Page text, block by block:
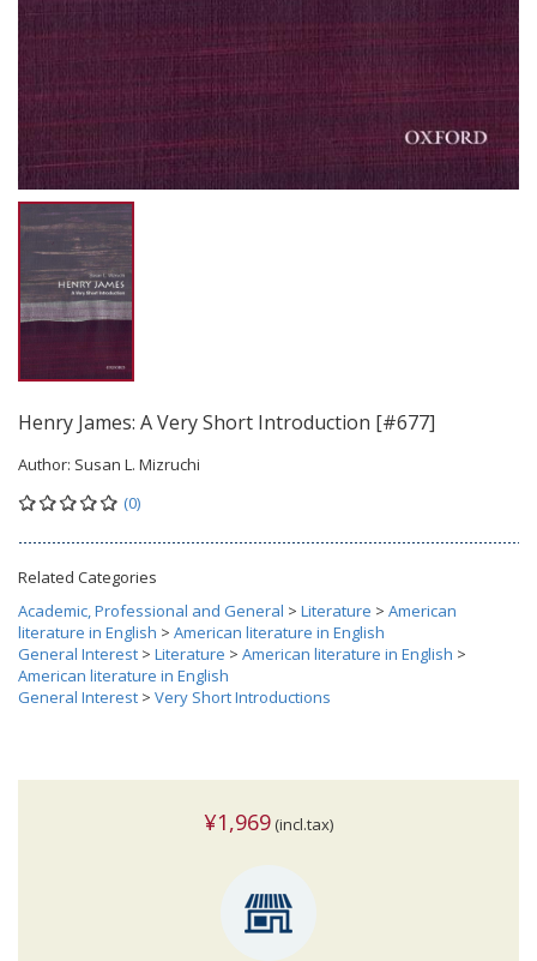
Henry James: A Very Short Introduction [#677]
Author: Susan L. Mizruchi
(0)
Related Categories
Academic, Professional and General > Literature > American
literature in English > American literature in English
General Interest > Literature > American literature in English >
American literature in English
General Interest > Very Short Introductions
¥1,969 (incl.tax)